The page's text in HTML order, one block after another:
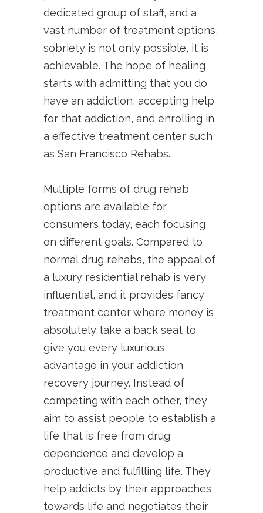
dedicated group of staff, and a
vast number of treatment options,
sobriety is not only possible, it is
achievable. The hope of healing
starts with admitting that you do
have an addiction, accepting help
for that addiction, and enrolling in
a effective treatment center such
as San Francisco Rehabs.
Multiple forms of drug rehab
options are available for
consumers today, each focusing
on different goals. Compared to
normal drug rehabs, the appeal of
a luxury residential rehab is very
influential, and it provides fancy
treatment center where money is
absolutely take a back seat to
give you every luxurious
advantage in your addiction
recovery journey. Instead of
competing with each other, they
aim to assist people to establish a
life that is free from drug
dependence and develop a
productive and fulfilling life. They
help addicts by their approaches
towards life and negotiates their